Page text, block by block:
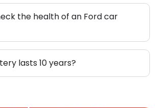
the health of an Ford car
lasts 10 years?